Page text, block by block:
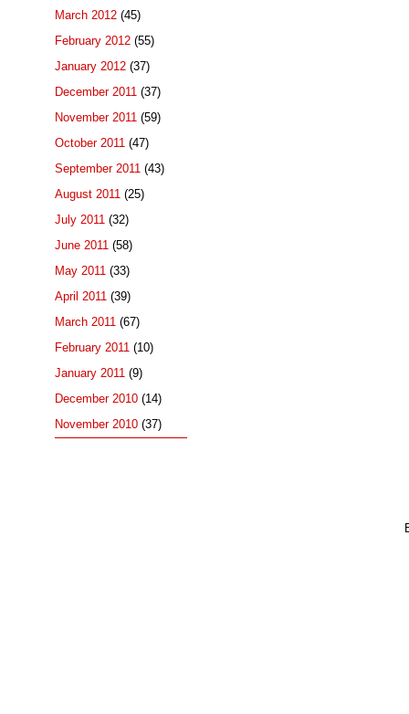
March 2012 (45)
February 2012 (55)
January 2012 (37)
December 2011 (37)
November 2011 (59)
October 2011 (47)
September 2011 (43)
August 2011 (25)
July 2011 (32)
June 2011 (58)
May 2011 (33)
April 2011 (39)
March 2011 (67)
February 2011 (10)
January 2011 (9)
December 2010 (14)
November 2010 (37)